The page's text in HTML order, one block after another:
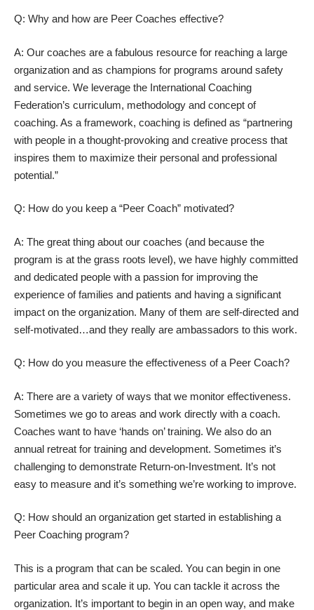
Q: Why and how are Peer Coaches effective?
A: Our coaches are a fabulous resource for reaching a large
organization and as champions for programs around safety
and service. We leverage the International Coaching
Federation’s curriculum, methodology and concept of
coaching. As a framework, coaching is defined as “partnering
with people in a thought-provoking and creative process that
inspires them to maximize their personal and professional
potential.”
Q: How do you keep a “Peer Coach” motivated?
A: The great thing about our coaches (and because the
program is at the grass roots level), we have highly committed
and dedicated people with a passion for improving the
experience of families and patients and having a significant
impact on the organization. Many of them are self-directed and
self-motivated…and they really are ambassadors to this work.
Q: How do you measure the effectiveness of a Peer Coach?
A: There are a variety of ways that we monitor effectiveness.
Sometimes we go to areas and work directly with a coach.
Coaches want to have ‘hands on’ training. We also do an
annual retreat for training and development. Sometimes it’s
challenging to demonstrate Return-on-Investment. It’s not
easy to measure and it’s something we’re working to improve.
Q: How should an organization get started in establishing a
Peer Coaching program?
This is a program that can be scaled. You can begin in one
particular area and scale it up. You can tackle it across the
organization. It’s important to begin in an open way, and make